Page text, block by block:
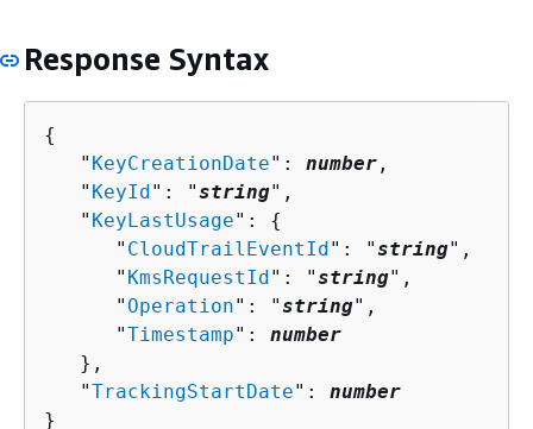
Response Syntax
{
   "
KeyCreationDate": number ,
   "
KeyId": "string",
   "
KeyLastUsage": {
      "
CloudTrailEventId": "string",
      "
KmsRequestId": "string",
      "
Operation": "string",
      "
Timestamp": number
   },
   "
TrackingStartDate": number
}